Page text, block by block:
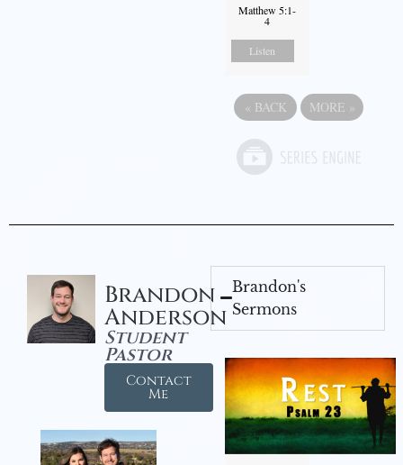
Matthew 5:1-
4
Listen
« BACK MORE »
Brandon
Anderson
Student
Pastor
Contact
Me
Brandon's
Sermons